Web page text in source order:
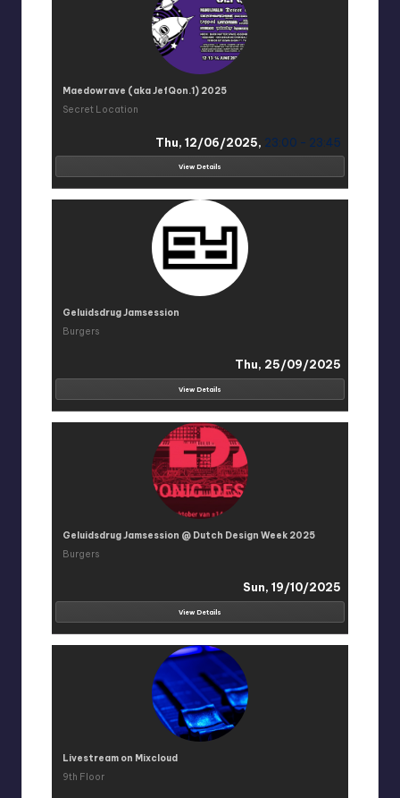
Maedowrave (aka JefQon.1) 2025
Secret Location
Thu, 12/06/2025, 23:00 - 23:45
View Details
Geluidsdrug Jamsession
Burgers
Thu, 25/09/2025
View Details
Geluidsdrug Jamsession @ Dutch Design Week 2025
Burgers
Sun, 19/10/2025
View Details
Livestream on Mixcloud
9th Floor